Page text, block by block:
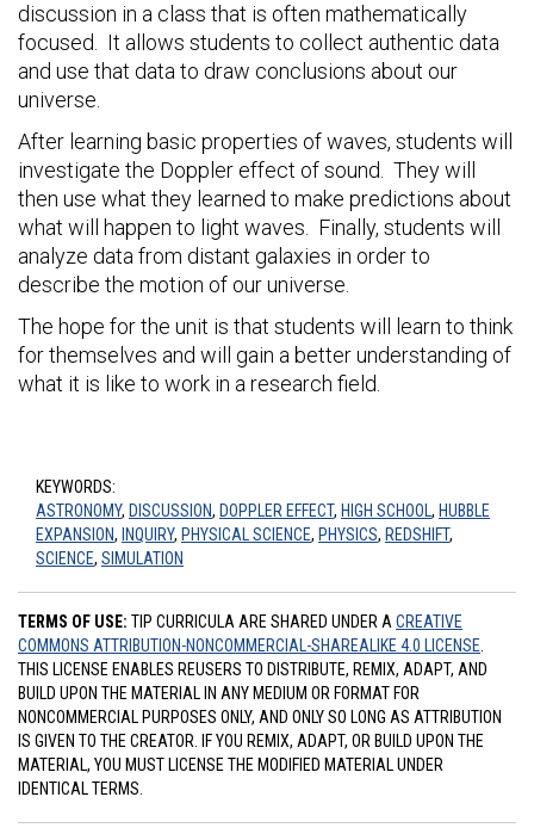
discussion in a class that is often mathematically
focused. It allows students to collect authentic data
and use that data to draw conclusions about our
universe.
After learning basic properties of waves, students will
investigate the Doppler effect of sound. They will
then use what they learned to make predictions about
what will happen to light waves. Finally, students will
analyze data from distant galaxies in order to
describe the motion of our universe.
The hope for the unit is that students will learn to think
for themselves and will gain a better understanding of
what it is like to work in a research field.
KEYWORDS:
ASTRONOMY, DISCUSSION, DOPPLER EFFECT, HIGH SCHOOL , HUBBLE
EXPANSION, INQUIRY, PHYSICAL SCIENCE, PHYSICS, REDSHIFT,
SCIENCE, SIMULATION
TERMS OF USE: TIP CURRICULA ARE SHARED UNDER A CREATIVE
COMMONS ATTRIBUTION-NONCOMMERCIAL-SHAREALIKE 4.0 LICENSE
THIS LICENSE ENABLES REUSERS TO DISTRIBUTE, REMIX, ADAPT, AND
BUILD UPON THE MATERIAL IN ANY MEDIUM OR FORMAT FOR
NONCOMMERCIAL PURPOSES ONLY, AND ONLY SO LONG AS ATTRIBUTION
IS GIVEN TO THE CREATOR. IF YOU REMIX, ADAPT, OR BUILD UPON THE
MATERIAL, YOU MUST LICENSE THE MODIFIED MATERIAL UNDER
IDENTICAL TERMS.